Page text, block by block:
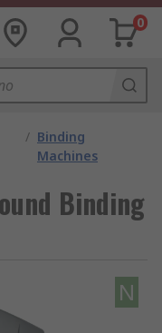
0
/ Binding
Machines
Binding
N